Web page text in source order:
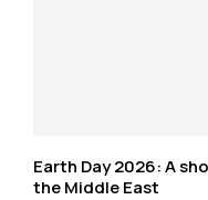
Earth Day 2026: A
the Middle East